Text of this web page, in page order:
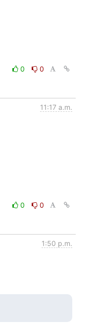
0
0
11:17 a.m.
0
0
1:50 p.m.